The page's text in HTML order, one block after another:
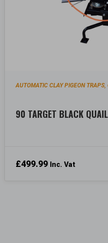
AUTOMATIC CLAY PIGEON TRAPS,
90 TARGET BLACK
£499.99 Inc. Vat